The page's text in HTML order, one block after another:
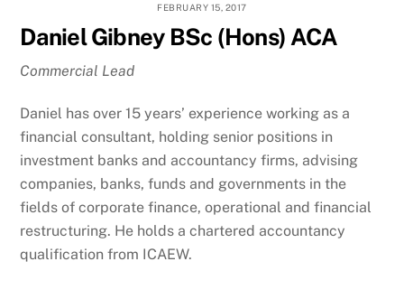
FEBRUARY 15, 2017
Daniel Gibney BSc (Hons) ACA
Commercial Lead
Daniel has over 15 years’ experience working as a
financial consultant, holding senior positions in
investment banks and accountancy firms, advising
companies, banks, funds and governments in the
fields of corporate finance, operational and financial
restructuring. He holds a chartered accountancy
qualification from ICAEW.